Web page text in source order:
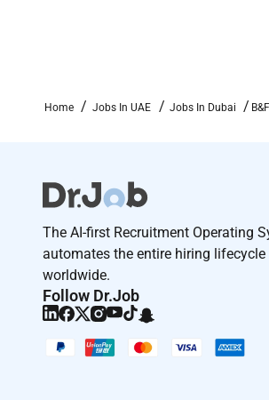
Home Jobs In UAE Jobs In Dubai
The AI-first Recruitment Operating
automates the entire hiring
worldwide.
Follow Dr.Job